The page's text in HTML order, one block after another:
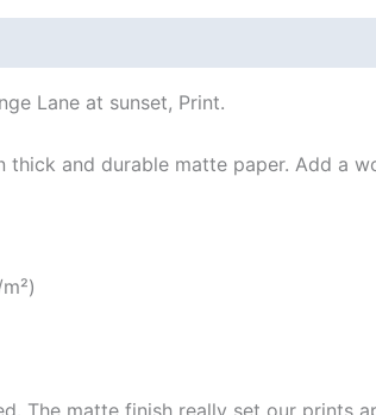
Lane at sunset, Print.
thick and durable matte paper. Add a
The matte finish really set our